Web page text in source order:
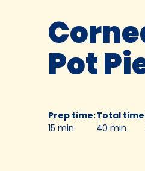
Pot
Prep time:
15 min
Total time
40 min